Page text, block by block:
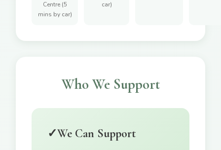
Centre (5
mins by car)
car)
Who We Support
✓We Can Support